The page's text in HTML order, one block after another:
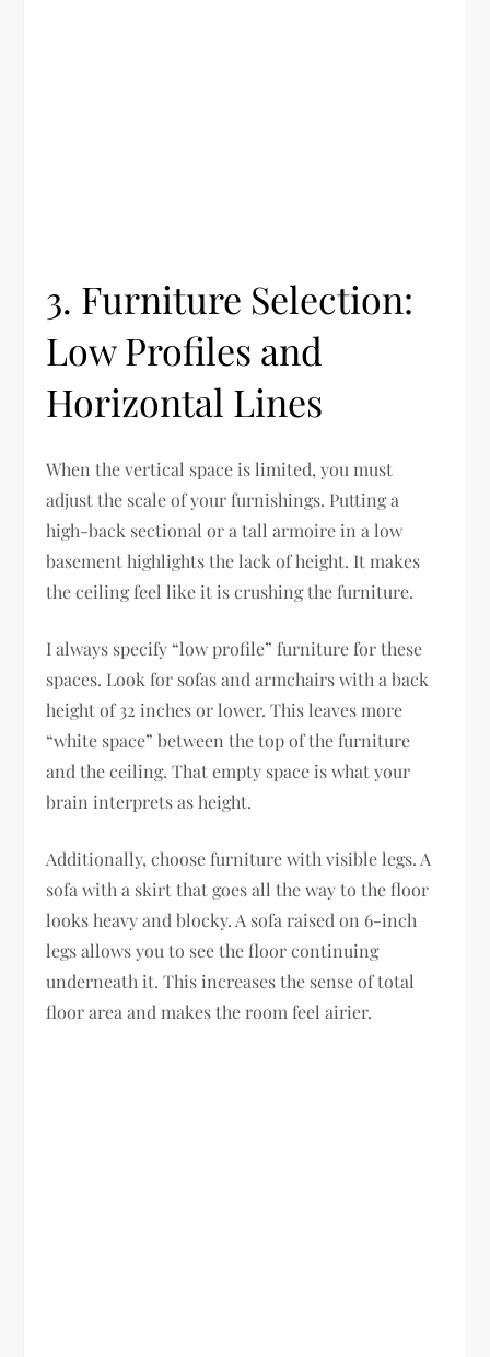
3. Furniture Selection:
Low Profiles and
Horizontal Lines
When the vertical space is limited, you must
adjust the scale of your furnishings. Putting a
high-back sectional or a tall armoire in a low
basement highlights the lack of height. It makes
the ceiling feel like it is crushing the furniture.
I always specify “low profile” furniture for these
spaces. Look for sofas and armchairs with a back
height of 32 inches or lower. This leaves more
“white space” between the top of the furniture
and the ceiling. That empty space is what your
brain interprets as height.
Additionally, choose furniture with visible legs. A
sofa with a skirt that goes all the way to the floor
looks heavy and blocky. A sofa raised on 6-inch
legs allows you to see the floor continuing
underneath it. This increases the sense of total
floor area and makes the room feel airier.